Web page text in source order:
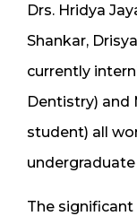
Drs. Hridya
Shankar,
currently
Dentistry) and
student) all
The